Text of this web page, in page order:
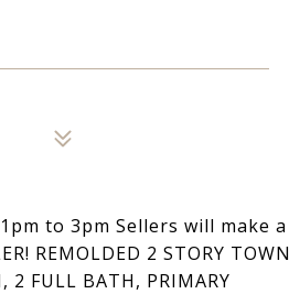
to 3pm Sellers will make a
REMOLDED 2 STORY TOWN
2 FULL BATH, PRIMARY